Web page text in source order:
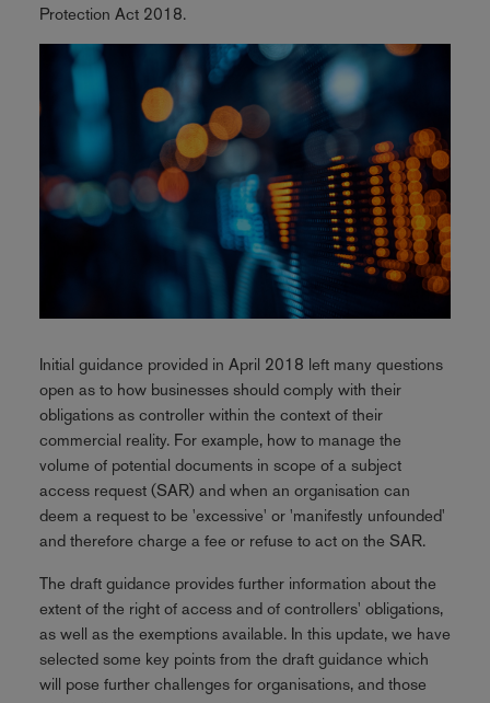
Protection Act 2018.
Initial guidance provided in April 2018 left many questions
open as to how businesses should comply with their
obligations as controller within the context of their
commercial reality. For example, how to manage the
volume of potential documents in scope of a subject
access request (SAR) and when an organisation can
deem a request to be 'excessive' or 'manifestly unfounded'
and therefore charge a fee or refuse to act on the SAR.
The draft guidance provides further information about the
extent of the right of access and of controllers' obligations,
as well as the exemptions available. In this update, we have
selected some key points from the draft guidance which
will pose further challenges for organisations, and those